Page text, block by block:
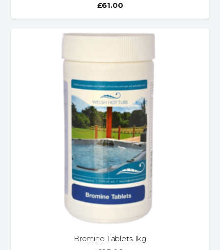
£61.00
Bromine Tablets 1kg